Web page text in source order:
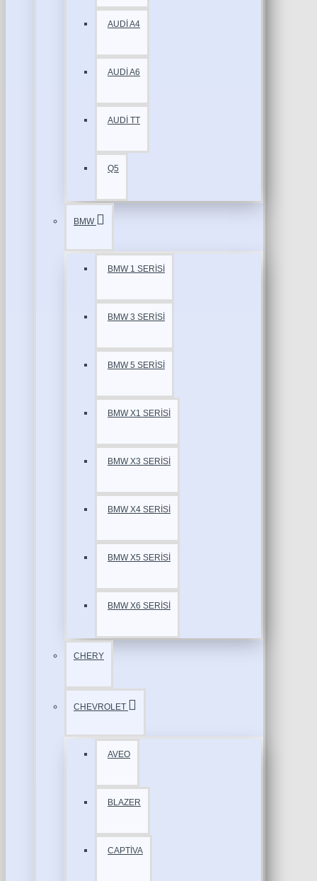
AUDİ A4
AUDİ A6
AUDİ TT
Q5
BMW
BMW 1 SERİSİ
BMW 3 SERİSİ
BMW 5 SERİSİ
BMW X1 SERİSİ
BMW X3 SERİSİ
BMW X4 SERİSİ
BMW X5 SERİSİ
BMW X6 SERİSİ
CHERY
CHEVROLET
AVEO
BLAZER
CAPTİVA